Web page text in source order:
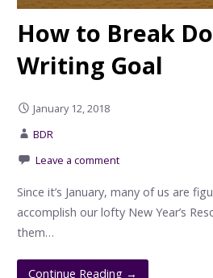
How to Break
Writing Goal
January 12, 2018
BDR
Leave a comment
Since it’s January, many of us are
accomplish our lofty New Year’s
them…
Continue Reading →